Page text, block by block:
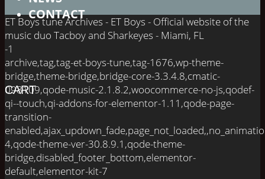
CONTACT
CART
ET Boys tune Archives - ET Boys - Official website of the
music duo Tacboy and Sharkeyes - Miami, FL
-1
archive,tag,tag-et-boys-tune,tag-1676,wp-theme-
bridge,theme-bridge,bridge-core-3.3.4.8,cmatic-
098109,qode-music-2.1.8.2,woocommerce-no-js,qodef-
qi--touch,qi-addons-for-elementor-1.11,qode-page-
transition-
4,qode-theme-ver-30.8.9.1,qode-theme-
bridge,disabled_footer_bottom,elementor-
default,elementor-kit-7